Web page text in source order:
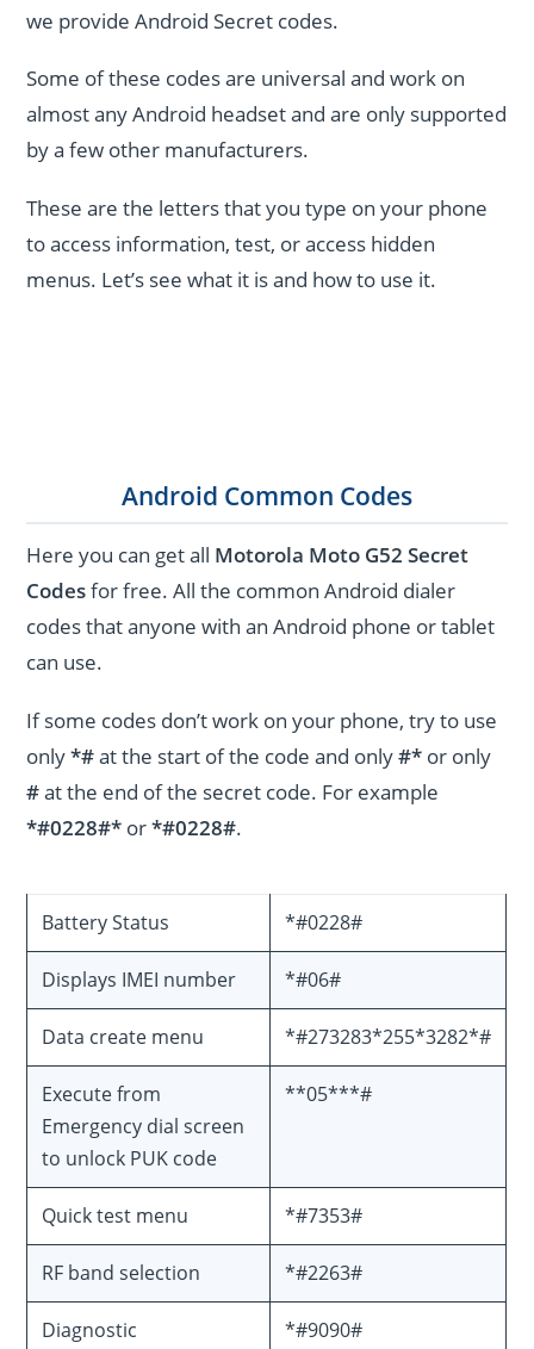
we provide Android Secret codes.
Some of these codes are universal and work on
almost any Android headset and are only supported
by a few other manufacturers.
These are the letters that you type on your phone
to access information, test, or access hidden
menus. Let’s see what it is and how to use it.
Android Common Codes
Here you can get all Motorola Moto G52 Secret
Codesfor free. All the common Android dialer
codes that anyone with an Android phone or tablet
can use.
If some codes don’t work on your phone, try to use
only*#at the start of the code and only#* or only
#at the end of the secret code. For example
*#0228#* or*#0228#.
Battery Status *#0228#
Displays IMEI number *#06#
Data create menu *#273283*255*3282*#
Execute from
Emergency dial screen
to unlock PUK code
**05***#
Quick test menu *#7353#
RF band selection *#2263#
Diagnostic
*#9090#